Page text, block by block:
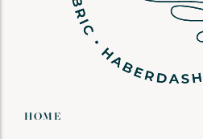
HOME